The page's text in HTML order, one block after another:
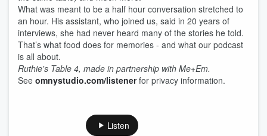
What was meant to be a half hour conversation stretched to
an hour. His assistant, who joined us, said in 20 years of
interviews, she had never heard many of the stories he told.
That’s what food does for memories - and what our podcast
is all about.
Ruthie's Table 4, made in partnership with Me+Em.
See omnystudio.com/listenerfor privacy information.
Listen